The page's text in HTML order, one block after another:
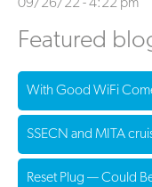
09/26/22 - 4:22 pm
Featured
With Good WiFi
SSECN and MITA
Reset Plug — Could